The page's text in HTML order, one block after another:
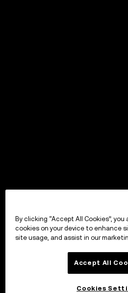
By clicking “Accept All Cookies”,
cookies on your device to enhance
site usage, and assist in our
Accept All
Cookies